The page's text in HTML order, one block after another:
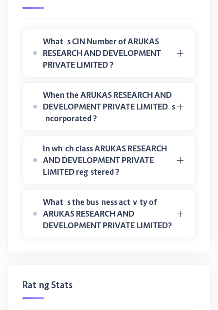
What is CIN Number of ARUKAS
RESEARCH AND DEVELOPMENT
PRIVATE LIMITED ?
When the ARUKAS RESEARCH AND
DEVELOPMENT PRIVATE LIMITED is
incorporated ?
In which class ARUKAS RESEARCH
AND DEVELOPMENT PRIVATE
LIMITED registered ?
What is the business activity of
ARUKAS RESEARCH AND
DEVELOPMENT PRIVATE LIMITED?
Rating Stats